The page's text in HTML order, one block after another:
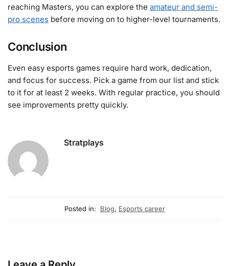
reaching Masters, you can explore the amateur and semi-
pro scenes before moving on to higher-level tournaments.
Conclusion
Even easy esports games require hard work, dedication,
and focus for success. Pick a game from our list and stick
to it for at least 2 weeks. With regular practice, you should
see improvements pretty quickly.
Stratplays
Posted in: Blog, Esports career